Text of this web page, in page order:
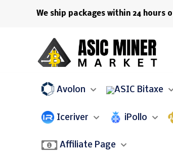
We ship packages within 24 hours
Avolon Bitaxe
Iceriver iPollo
Affiliate Page